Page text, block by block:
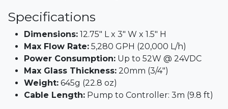
Specifications
Dimensions: 12.75" L x 3" W x 1.5" H​
Max Flow Rate: 5,280 GPH (20,000 L/h)​
Power Consumption: Up to 52W @ 24VDC​
Max Glass Thickness: 20mm (3/4")​
Weight: 645g (22.8 oz)​
Cable Length: Pump to Controller: 3m (9.8 ft)